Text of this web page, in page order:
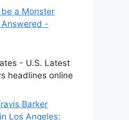
a Monster
Answered -
- U.S. Latest
headlines online